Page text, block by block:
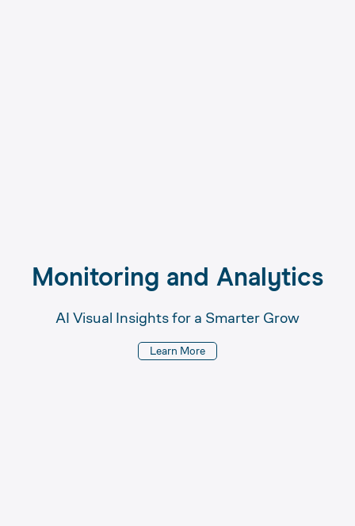
Monitoring and Analytics
AI Visual Insights for a Smarter Grow
Learn More